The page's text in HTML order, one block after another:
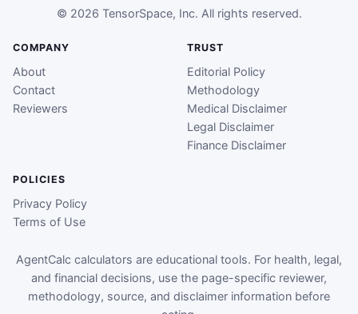
© 2026 TensorSpace, Inc. All rights reserved.
COMPANY
About
Contact
Reviewers
TRUST
Editorial Policy
Methodology
Medical Disclaimer
Legal Disclaimer
Finance Disclaimer
POLICIES
Privacy Policy
Terms of Use
AgentCalc calculators are educational tools. For health, legal,
and financial decisions, use the page-specific reviewer,
methodology, source, and disclaimer information before